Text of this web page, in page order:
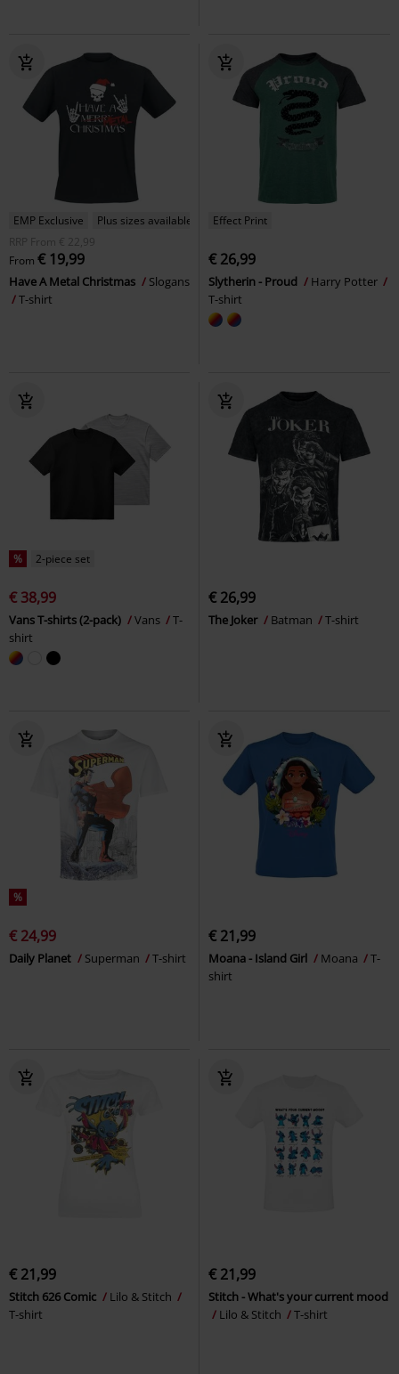
EMP Exclusive
Plus sizes available
RRP
From € 22,99
From € 19,99
Have A Metal Christmas
Slogans
T-shirt
Effect Print
€ 26,99
Slytherin - Proud
Harry Potter
T-shirt
% 2-piece set
€ 38,99
Vans T-shirts (2-pack) Vans
T-
shirt
€ 26,99
The Joker Batman T-shirt
%
€ 24,99
Daily Planet Superman T-shirt
€ 21,99
Moana - Island Girl Moana
T-
shirt
€ 21,99
Stitch 626 Comic
Lilo & Stitch
T-shirt
€ 21,99
Stitch - What's your current mood
Lilo & Stitch
T-shirt